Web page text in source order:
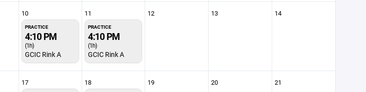
10
PRACTICE
4:10 PM
(1h)
GCIC Rink A
11
PRACTICE
4:10 PM
(1h)
GCIC Rink A
12 13 14
17 18 19 20 21